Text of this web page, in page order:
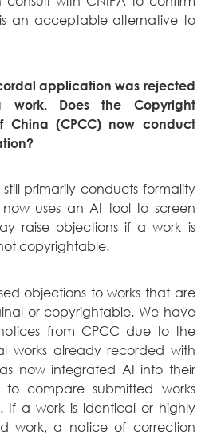
an acceptable alternative to
application was rejected
work. Does the Copyright
China (CPCC) now conduct
still primarily conducts formality
uses an AI tool to screen
raise objections if a work is
copyrightable.
objections to works that are
or copyrightable. We have
from CPCC due to the
works already recorded with
now integrated AI into their
to compare submitted works
If a work is identical or highly
work, a notice of correction